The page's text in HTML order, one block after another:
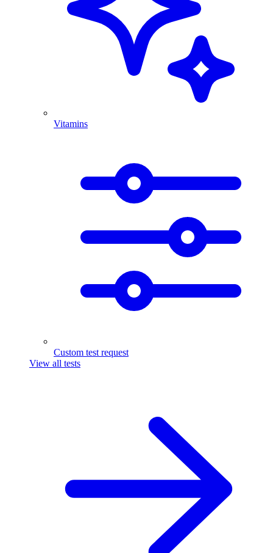
Vitamins
Custom test request
View all tests